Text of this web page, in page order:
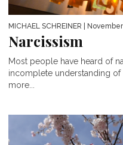
MICHAEL SCHREINER |
Narcissism
Most people have heard of
incomplete understanding
more...